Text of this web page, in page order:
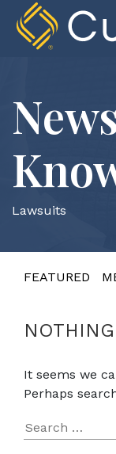
content
Lawsuits
FEATURED
It seems we
Perhaps
Search
for: